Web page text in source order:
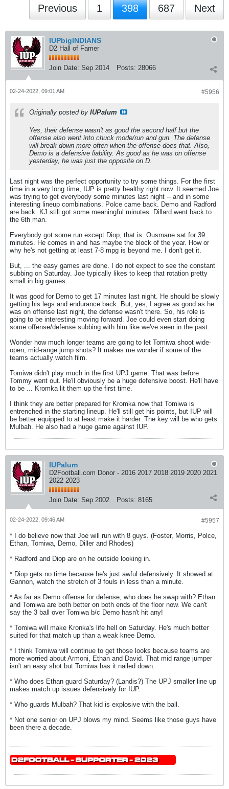
Previous 1 398 687 Next
IUPbigINDIANS
D2 Hall of Famer
Join Date: Sep 2014 Posts: 28066
#5956
02-24-2022, 09:01 AM
Originally posted by IUPalum
Yes, their defense wasn't as good the second half but the
offense also went into chuck mode/run and gun. The defense
will break down more often when the offense does that. Also,
Demo is a defensive liability. As good as he was on offense
yesterday, he was just the opposite on D.
Last night was the perfect opportunity to try some things. For the first
time in a very long time, IUP is pretty healthy right now. It seemed Joe
was trying to get everybody some minutes last night -- and in some
interesting lineup combinations. Polce came back. Demo and Radford
are back. KJ still got some meaningful minutes. Dillard went back to
the 6th man.
Everybody got some run except Diop, that is. Ousmane sat for 39
minutes. He comes in and has maybe the block of the year. How or
why he's not getting at least 7-8 mpg is beyond me. I don't get it.
But, ... the easy games are done. I do not expect to see the constant
subbing on Saturday. Joe typically likes to keep that rotation pretty
small in big games.
It was good for Demo to get 17 minutes last night. He should be slowly
getting his legs and endurance back. But, yes, I agree as good as he
was on offense last night, the defense wasn't there. So, his role is
going to be interesting moving forward. Joe could even start doing
some offense/defense subbing with him like we've seen in the past.
Wonder how much longer teams are going to let Tomiwa shoot wide-
open, mid-range jump shots? It makes me wonder if some of the
teams actually watch film.
Tomiwa didn't play much in the first UPJ game. That was before
Tommy went out. He'll obviously be a huge defensive boost. He'll have
to be ... Kromka lit them up the first time.
I think they are better prepared for Kromka now that Tomiwa is
entrenched in the starting lineup. He'll still get his points, but IUP will
be better equipped to at least make it harder. The key will be who gets
Mulbah. He also had a huge game against IUP.
IUPalum
D2Football.com Donor - 2016 2017 2018 2019 2020 2021
2022 2023
Join Date: Sep 2002 Posts: 8165
#5957
02-24-2022, 09:46 AM
* I do believe now that Joe will run with 8 guys. (Foster, Morris, Polce,
Ethan, Tomiwa, Demo, Diller and Rhodes)
* Radford and Diop are on he outside looking in.
* Diop gets no time because he's just awful defensively. It showed at
Gannon, watch the stretch of 3 fouls in less than a minute.
* As far as Demo offense for defense, who does he swap with? Ethan
and Tomiwa are both better on both ends of the floor now. We can't
say the 3 ball over Tomiwa b/c Demo hasn't hit any!
* Tomiwa will make Kronka's life hell on Saturday. He's much better
suited for that match up than a weak knee Demo.
* I think Tomiwa will continue to get those looks because teams are
more worried about Armoni, Ethan and David. That mid range jumper
isn't an easy shot but Tomiwa has it nailed down.
* Who does Ethan guard Saturday? (Landis?) The UPJ smaller line up
makes match up issues defensively for IUP.
* Who guards Mulbah? That kid is explosive with the ball.
* Not one senior on UPJ blows my mind. Seems like those guys have
been there a decade.